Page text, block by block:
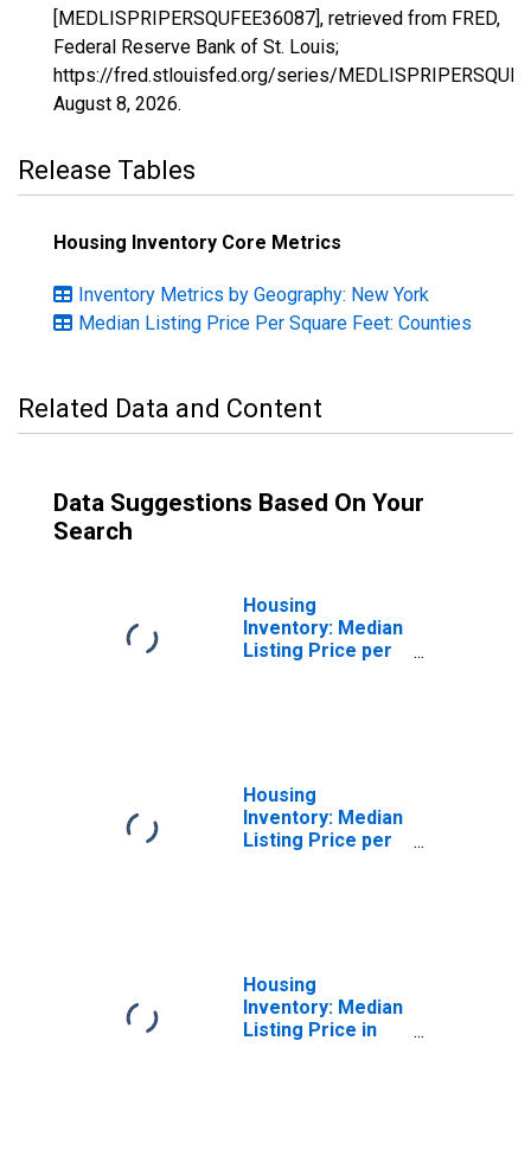
[MEDLISPRIPERSQUFEE36087], retrieved from FRED,
Federal Reserve Bank of St. Louis;
https://fred.stlouisfed.org/series/
August 8, 2026.
Release Tables
Housing Inventory Core Metrics
Inventory Metrics by Geography: New York
Median Listing Price Per Square Feet: Counties
Related Data and Content
Data Suggestions Based On Your
Search
Housing
Inventory: Median
Listing Price per
Housing
Inventory: Median
Listing Price per
Housing
Inventory: Median
Listing Price in